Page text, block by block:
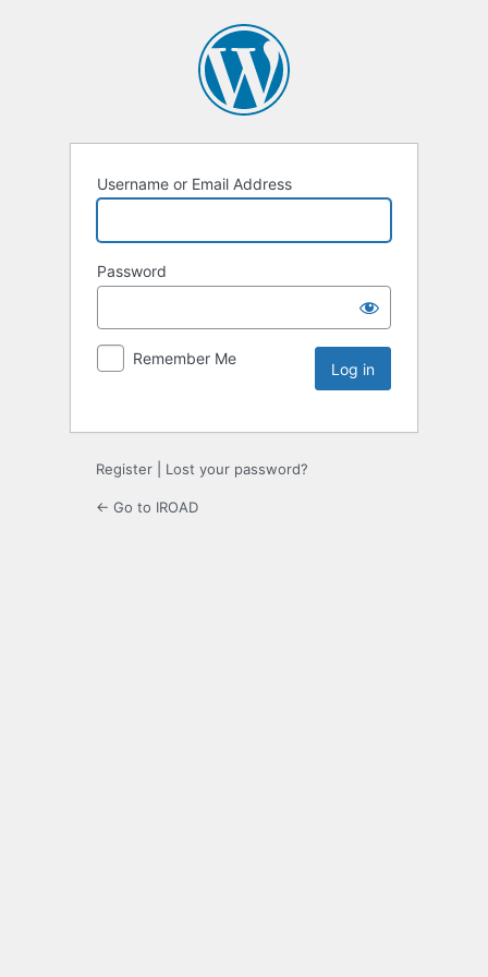
Username or Email Address
Password
Remember Me
Register Lost your password?
← Go to IROAD